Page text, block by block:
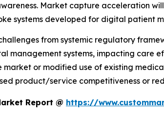
Market capture acceleration
systems developed for digital patient
from systemic regulatory
management systems, impacting care
or modified use of existing
product/service competitiveness or
Report @ https://